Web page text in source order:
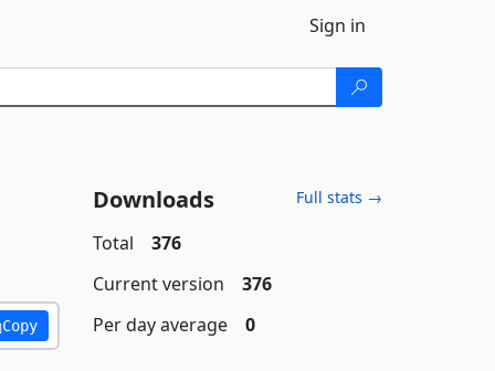
Sign in
Copy
Downloads Full stats →
Total
376
Current version
376
Per day average
0